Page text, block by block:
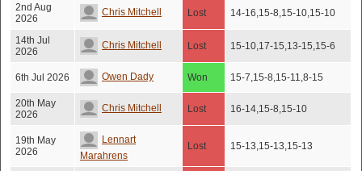
2nd Aug
2026
Chris Mitchell Lost 14-16,15-8,15-10,15-10
14th Jul
2026
Chris Mitchell Lost 15-10,17-15,13-15,15-6
6th Jul 2026 Owen Dady Won 15-7,15-8,15-11,8-15
20th May
2026
Chris Mitchell Lost 16-14,15-8,15-10
19th May
2026
Lennart
Marahrens
Lost 15-13,15-13,15-13